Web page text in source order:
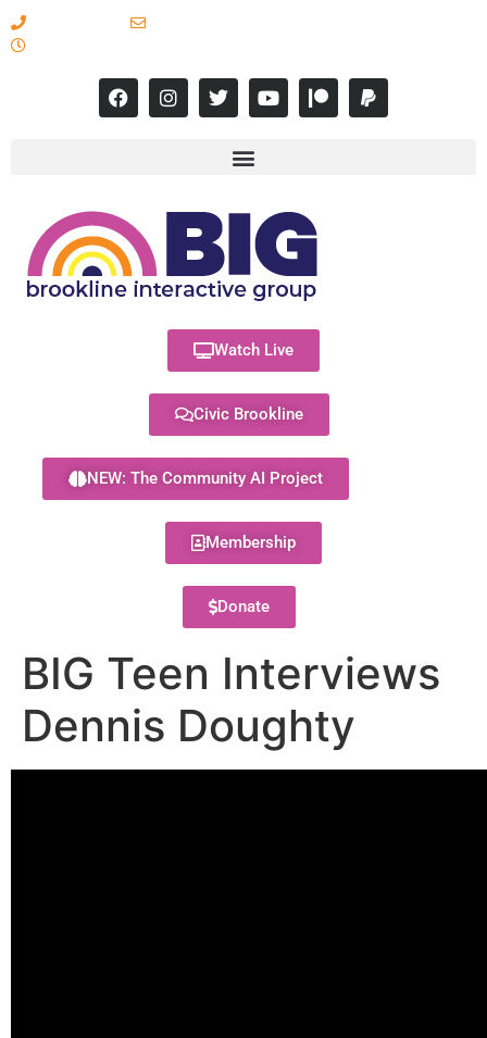
Watch Live
Civic Brookline
NEW: The Community AI Project
Membership
Donate
BIG Teen Interviews
Dennis Doughty